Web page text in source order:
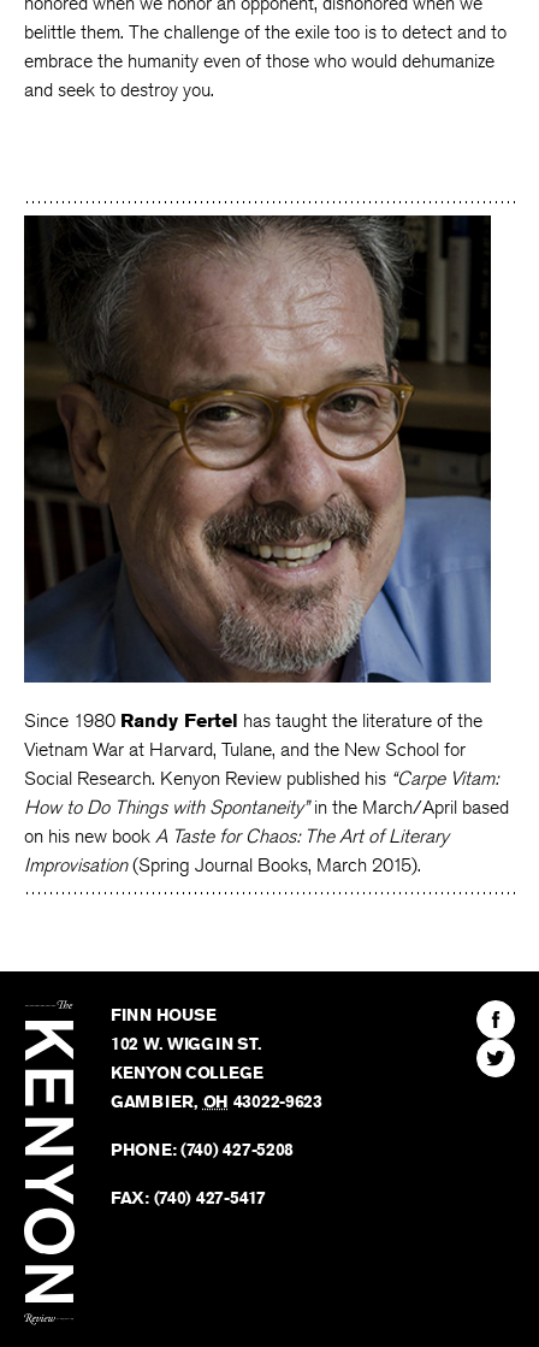
belittle them. The challenge of the exile too is to detect and to
embrace the humanity even of those who would dehumanize
and seek to destroy you.
Since 1980 Randy Fertel has taught the literature of the
Vietnam War at Harvard, Tulane, and the New School for
Social Research. Kenyon Review published his “Carpe Vitam:
How to Do Things with Spontaneity”in the March/April based
on his new book A Taste for Chaos: The Art of Literary
Improvisation(Spring Journal Books, March 2015).
Kenyon
Review
FINN HOUSE
102 W. WIGGIN ST.
KENYON COLLEGE
GAMBIER, OH 43022-9623
PHONE:(740) 427-5208
FAX: (740) 427-5417
Find
The
Find
The